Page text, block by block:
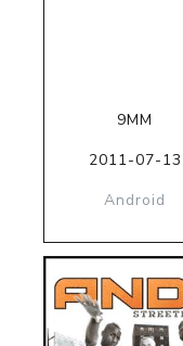
9MM
2011-07-13
Android